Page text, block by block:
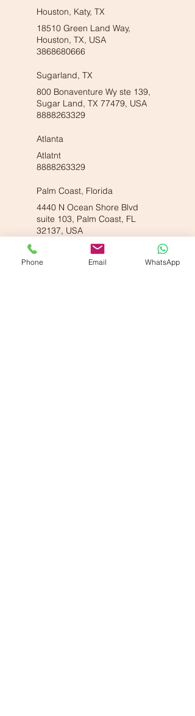
Houston, Katy, TX
18510 Green Land Way,
Houston, TX, USA
3868680666
Sugarland, TX
800 Bonaventure Wy ste 139,
Sugar Land, TX 77479, USA
8888263329
Atlanta
Atlatnt
8888263329
Palm Coast, Florida
4440 N Ocean Shore Blvd
suite 103, Palm Coast, FL
32137, USA
Phone Email WhatsApp